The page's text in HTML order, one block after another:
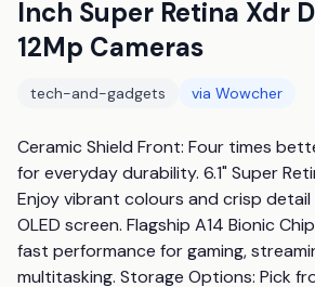
Inch Super Retina Xdr
12Mp Cameras
tech-and-gadgets via Wowcher
Ceramic Shield Front: Four times
for everyday durability. 6.1" Super
Enjoy vibrant colours and crisp
OLED screen. Flagship A14 Bionic
fast performance for gaming,
multitasking. Storage Options: Pick